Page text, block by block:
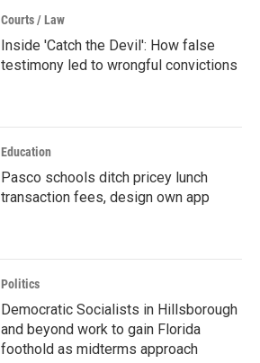
Courts / Law
Inside 'Catch the Devil': How false
testimony led to wrongful convictions
Education
Pasco schools ditch pricey lunch
transaction fees, design own app
Politics
Democratic Socialists in Hillsborough
and beyond work to gain Florida
foothold as midterms approach